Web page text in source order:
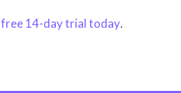
14-day trial today.